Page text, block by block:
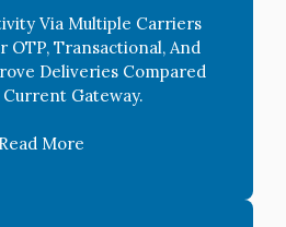
Via Multiple Carriers
OTP, Transactional, And
Deliveries Compared
Current Gateway.
Read More